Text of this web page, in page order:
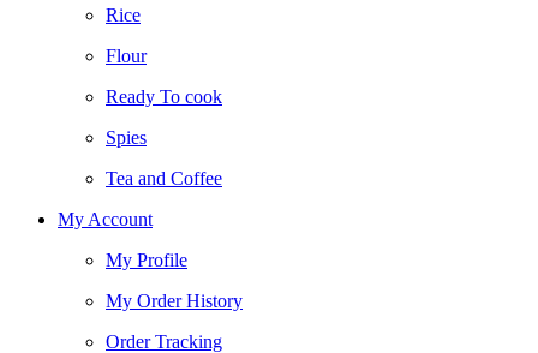
Rice
Flour
Ready To cook
Spies
Tea and Coffee
My Account
My Profile
My Order History
Order Tracking